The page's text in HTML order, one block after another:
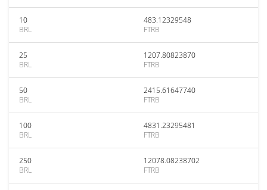
10
BRL
483.12329548
FTRB
25
BRL
1207.80823870
FTRB
50
BRL
2415.61647740
FTRB
100
BRL
4831.23295481
FTRB
250
BRL
12078.08238702
FTRB